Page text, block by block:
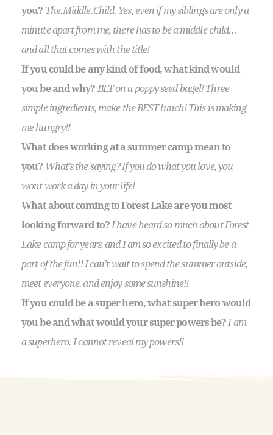
you? The.Middle.Child. Yes, even if my siblings are only a
minute apart from me, there has to be a middle child…
and all that comes with the title!
If you could be any kind of food, what kind would
you be and why? BLT on a poppy seed bagel! Three
simple ingredients, make the BEST lunch! This is making
me hungry!!
What does working at a summer camp mean to
you? What’s the saying? If you do what you love, you
wont work a day in your life!
What about coming to Forest Lake are you most
looking forward to?I have heard so much about Forest
Lake camp for years, and I am so excited to finally be a
part of the fun!! I can’t wait to spend the summer outside,
meet everyone, and enjoy some sunshine!!
If you could be a super hero, what super hero would
you be and what would your super powers be?I am
a superhero. I cannot reveal my powers!!